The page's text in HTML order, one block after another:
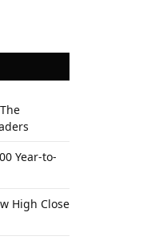
Year-to-
High Close